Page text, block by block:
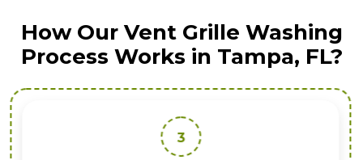
How Our Vent Grille Washing
Process Works in Tampa, FL?
3